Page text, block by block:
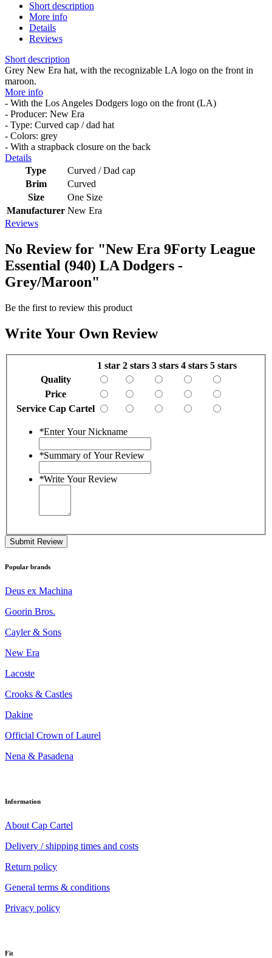
Short description
More info
Details
Reviews
Short description
Grey New Era hat, with the recognizable LA logo on the front in
maroon.
More info
- With the Los Angeles Dodgers logo on the front (LA)
- Producer: New Era
- Type: Curved cap / dad hat
- Colors: grey
- With a strapback closure on the back
Details
Type
Curved / Dad cap
Brim
Curved
Size
One Size
Manufacturer New Era
Reviews
No Review for "New Era 9Forty League
Essential (940) LA Dodgers -
Grey/Maroon"
Be the first to review this product
Write Your Own Review
1 star 2 stars 3 stars 4 stars 5 stars
Quality
Price
Service Cap Cartel
*Enter Your Nickname
*Summary of Your Review
*Write Your Review
Submit Review
Popular brands
Deus ex Machina
Goorin Bros.
Cayler & Sons
New Era
Lacoste
Crooks & Castles
Dakine
Official Crown of Laurel
Nena & Pasadena
Information
About Cap Cartel
Delivery / shipping times and costs
Return policy
General terms & conditions
Privacy policy
Fit